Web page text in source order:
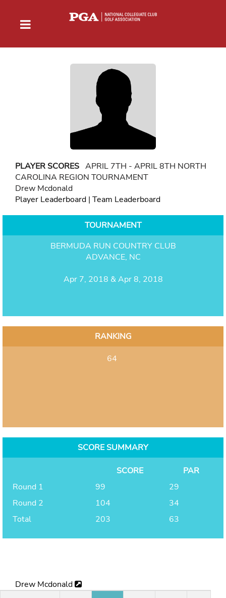
PLAYER SCORES APRIL 7TH - APRIL 8TH NORTH
CAROLINA REGION TOURNAMENT
Drew Mcdonald
Player Leaderboard | Team Leaderboard
TOURNAMENT
BERMUDA RUN COUNTRY CLUB
ADVANCE, NC
Apr 7, 2018 & Apr 8, 2018
RANKING
64
SCORE SUMMARY
SCORE
PAR
Round 1
99
29
Round 2
104
34
Total
203 63
Drew Mcdonald